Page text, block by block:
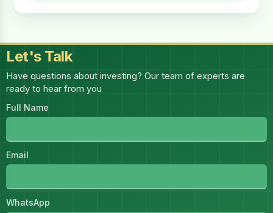
Let's Talk
Have questions about investing? Our team of experts are
ready to hear from you
Full Name
Email
WhatsApp